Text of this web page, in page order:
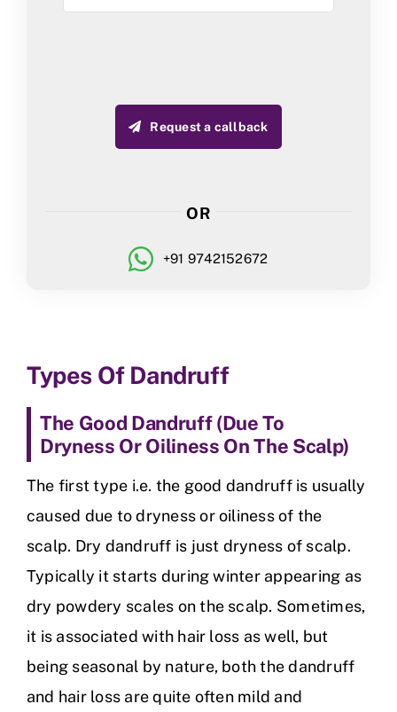
Request a callback
OR
+91 9742152672
Types Of Dandruff
The Good Dandruff (Due To
Dryness Or Oiliness On The Scalp)
The first type i.e. the good dandruff is usually
caused due to dryness or oiliness of the
scalp. Dry dandruff is just dryness of scalp.
Typically it starts during winter appearing as
dry powdery scales on the scalp. Sometimes,
it is associated with hair loss as well, but
being seasonal by nature, both the dandruff
and hair loss are quite often mild and